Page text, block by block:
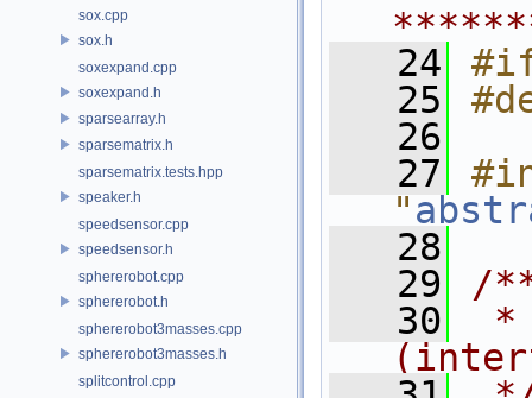
sox.cpp
sox.h
soxexpand.cpp
soxexpand.h
sparsearray.h
sparsematrix.h
sparsematrix.tests.hpp
speaker.h
speedsensor.cpp
speedsensor.h
sphererobot.cpp
sphererobot.h
sphererobot3masses.cpp
sphererobot3masses.h
splitcontrol.cpp
   24
   25
   26
   27
"
   28
   29
/
   30
*